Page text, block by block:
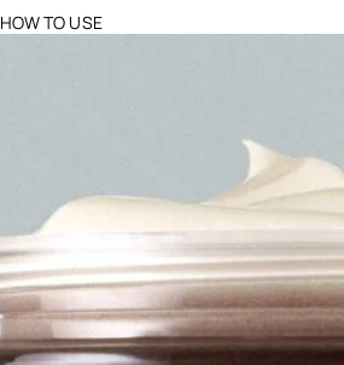
HOW TO USE